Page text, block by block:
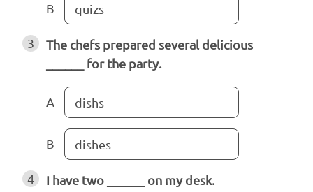
B quizs
3
The chefs prepared several delicious
______ for the party.
A dishs
B dishes
4 I have two ______ on my desk.